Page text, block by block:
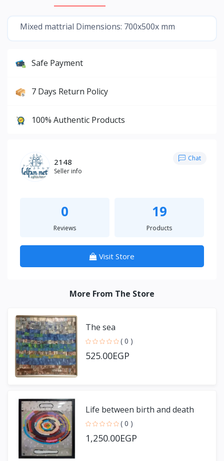
Mixed mattrial Dimensions: 700x500x mm
Safe Payment
7 Days Return Policy
100% Authentic Products
2148
Seller info
Chat
0
Reviews
19
Products
Visit Store
More From The Store
The sea
( 0 )
525.00EGP
Life between birth and death
( 0 )
1,250.00EGP